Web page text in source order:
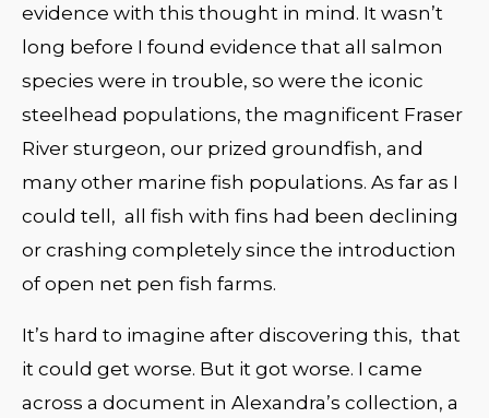
evidence with this thought in mind. It wasn’t
long before I found evidence that all salmon
species were in trouble, so were the iconic
steelhead populations, the magnificent Fraser
River sturgeon, our prized groundfish, and
many other marine fish populations. As far as I
could tell, all fish with fins had been declining
or crashing completely since the introduction
of open net pen fish farms.
It’s hard to imagine after discovering this, that
it could get worse. But it got worse. I came
across a document in Alexandra’s collection, a